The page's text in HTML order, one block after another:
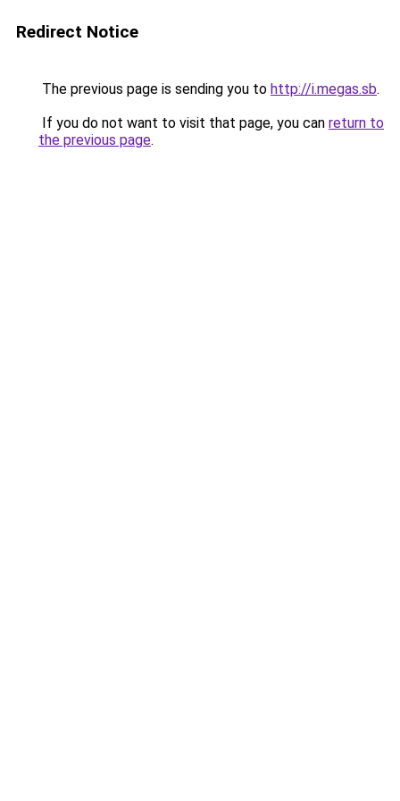
Redirect Notice
The previous page is sending you to http://i.megas.sb.
If you do not want to visit that page, you can return to
the previous page.